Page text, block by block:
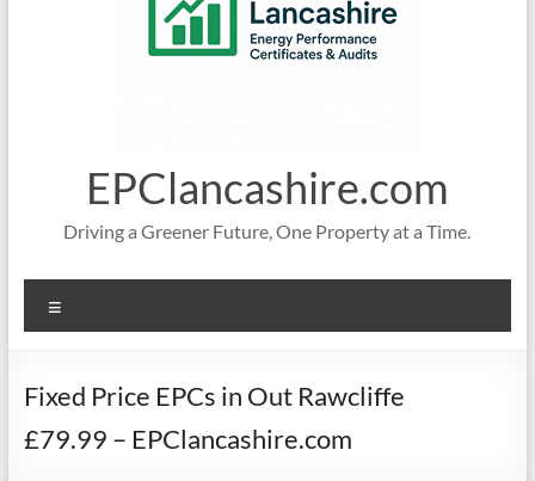
EPClancashire.com
Driving a Greener Future, One Property at a Time.
Fixed Price EPCs in Out Rawcliffe
£79.99 – EPClancashire.com